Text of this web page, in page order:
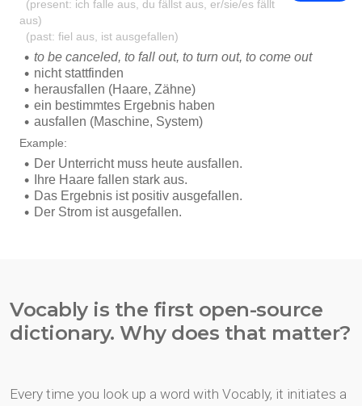
Vocably is the first open-source
dictionary. Why does that matter?
Every time you look up a word with Vocably, it initiates a